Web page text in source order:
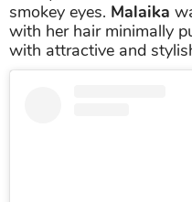
smokey eyes. Malaika
with her hair minimally
with attractive and